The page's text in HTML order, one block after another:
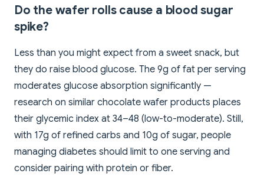
Do the wafer rolls cause a blood sugar
spike?
Less than you might expect from a sweet snack, but
they do raise blood glucose. The 9g of fat per serving
moderates glucose absorption significantly —
research on similar chocolate wafer products places
their glycemic index at 34–48 (low-to-moderate). Still,
with 17g of refined carbs and 10g of sugar, people
managing diabetes should limit to one serving and
consider pairing with protein or fiber.